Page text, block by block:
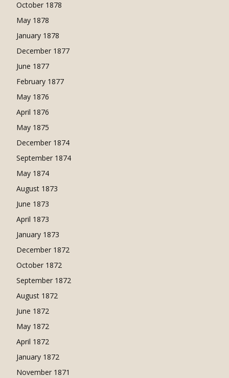
October 1878
May 1878
January 1878
December 1877
June 1877
February 1877
May 1876
April 1876
May 1875
December 1874
September 1874
May 1874
August 1873
June 1873
April 1873
January 1873
December 1872
October 1872
September 1872
August 1872
June 1872
May 1872
April 1872
January 1872
November 1871